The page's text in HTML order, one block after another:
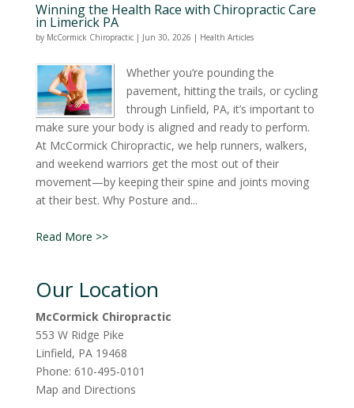
Winning the Health Race with Chiropractic Care
in Limerick PA
by McCormick Chiropractic| Jun 30, 2026 | Health Articles
Whether you’re pounding the
pavement, hitting the trails, or cycling
through Linfield, PA, it’s important to
make sure your body is aligned and ready to perform.
At McCormick Chiropractic, we help runners, walkers,
and weekend warriors get the most out of their
movement—by keeping their spine and joints moving
at their best. Why Posture and...
Read More >>
Our Location
McCormick Chiropractic
553 W Ridge Pike
Linfield, PA 19468
Phone: 610-495-0101
Map and Directions